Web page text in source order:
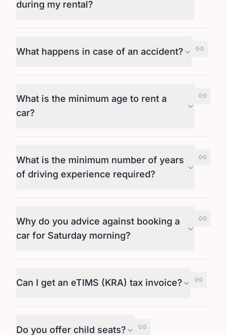
during my rental?
What happens in case of an accident?
What is the minimum age to rent a
car?
What is the minimum number of years
of driving experience required?
Why do you advice against booking a
car for Saturday morning?
Can I get an eTIMS (KRA) tax invoice?
Do you offer child seats?